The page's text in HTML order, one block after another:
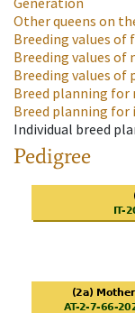
Other queens on
Breeding values of
Breeding values of
Breeding values of
Breed planning
Breed planning for
Individual breed
Pedigree